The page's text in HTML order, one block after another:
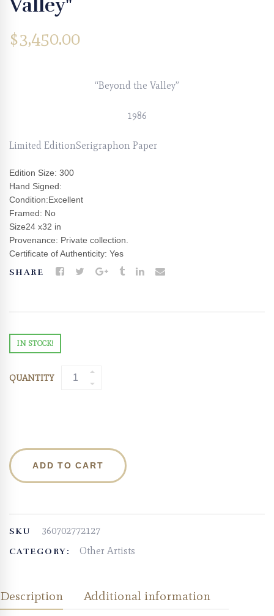
Valley"
$3,450.00
“Beyond the Valley”
1986
Limited EditionSerigraphon Paper
Edition Size: 300
Hand Signed:
Condition:Excellent
Framed: No
Size24 x32 in
Provenance: Private collection.
Certificate of Authenticity: Yes
SHARE
IN STOCK!
QUANTITY
ADD TO CART
SKU 360702772127
CATEGORY: Other Artists
Description Additional information